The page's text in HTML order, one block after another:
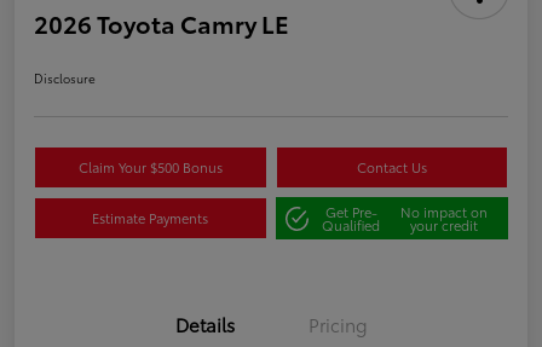
2026 Toyota Camry LE
Disclosure
Claim Your $500 Bonus Contact Us
Estimate Payments Get Pre-
Qualified
No impact on
your credit
Details Pricing